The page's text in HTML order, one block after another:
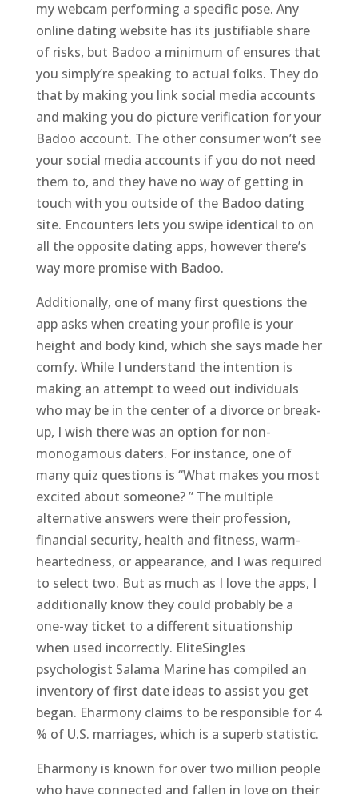
my webcam performing a specific pose. Any
online dating website has its justifiable share
of risks, but Badoo a minimum of ensures that
you simply’re speaking to actual folks. They do
that by making you link social media accounts
and making you do picture verification for your
Badoo account. The other consumer won’t see
your social media accounts if you do not need
them to, and they have no way of getting in
touch with you outside of the Badoo dating
site. Encounters lets you swipe identical to on
all the opposite dating apps, however there’s
way more promise with Badoo.
Additionally, one of many first questions the
app asks when creating your profile is your
height and body kind, which she says made her
comfy. While I understand the intention is
making an attempt to weed out individuals
who may be in the center of a divorce or break-
up, I wish there was an option for non-
monogamous daters. For instance, one of
many quiz questions is “What makes you most
excited about someone? ” The multiple
alternative answers were their profession,
financial security, health and fitness, warm-
heartedness, or appearance, and I was required
to select two. But as much as I love the apps, I
additionally know they could probably be a
one-way ticket to a different situationship
when used incorrectly. EliteSingles
psychologist Salama Marine has compiled an
inventory of first date ideas to assist you get
began. Eharmony claims to be responsible for 4
% of U.S. marriages, which is a superb statistic.
Eharmony is known for over two million people
who have connected and fallen in love on their